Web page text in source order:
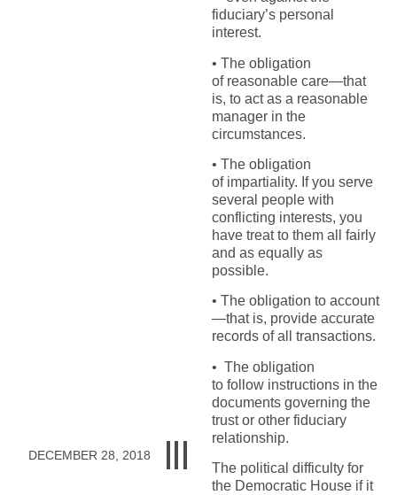
DECEMBER 28, 2018
fiduciary’s personal
interest.
• The obligation
of reasonable care—that
is, to act as a reasonable
manager in the
circumstances.
• The obligation
of impartiality. If you serve
several people with
conflicting interests, you
have treat to them all fairly
and as equally as
possible.
• The obligation to account
—that is, provide accurate
records of all transactions.
• The obligation
to follow instructions in the
documents governing the
trust or other fiduciary
relationship.
The political difficulty for
the Democratic House if it